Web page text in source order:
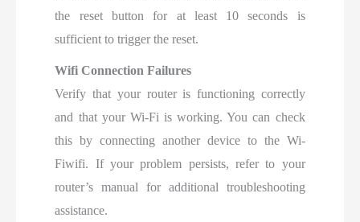
the reset button for at least 10 seconds is
sufficient to trigger the reset.
Wifi Connection Failures
Verify that your router is functioning correctly
and that your Wi-Fi is working. You can check
this by connecting another device to the Wi-
Fiwifi. If your problem persists, refer to your
router’s manual for additional troubleshooting
assistance.